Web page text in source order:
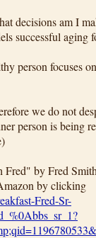
decisions am I
successful aging
person focuses
we do not
person is being
by Fred
by clicking
Fred-Sr-